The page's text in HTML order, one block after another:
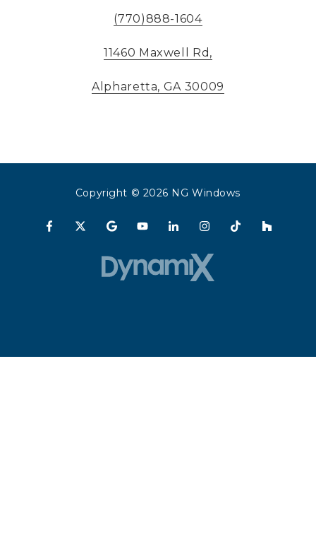
(770)888-1604
11460 Maxwell Rd,
Alpharetta, GA 30009
Copyright © 2026 NG Windows